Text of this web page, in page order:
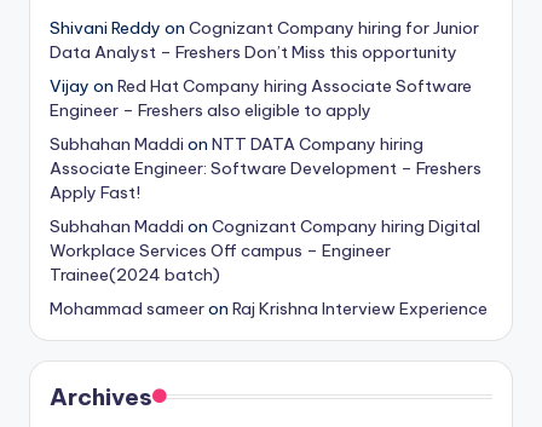
Shivani Reddy on Cognizant Company hiring for Junior
Data Analyst – Freshers Don’t Miss this opportunity
Vijay on Red Hat Company hiring Associate Software
Engineer – Freshers also eligible to apply
Subhahan Maddi on NTT DATA Company hiring
Associate Engineer: Software Development – Freshers
Apply Fast!
Subhahan Maddi on Cognizant Company hiring Digital
Workplace Services Off campus – Engineer
Trainee(2024 batch)
Mohammad sameeron Raj Krishna Interview Experience
Archives